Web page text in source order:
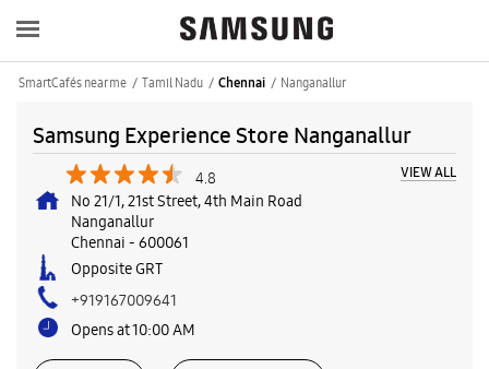
SmartCafés near me Tamil Nadu Chennai Nanganallur
Samsung Experience Store Nanganallur
4.8 VIEW ALL
No 21/1, 21st Street, 4th Main Road
Nanganallur
Chennai - 600061
Opposite GRT
+919167009641
Opens at 10:00 AM